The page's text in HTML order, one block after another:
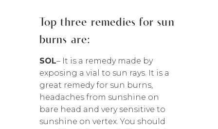
Top three remedies for sun
burns are:
SOL– It is a remedy made by
exposing a vial to sun rays. It is a
great remedy for sun burns,
headaches from sunshine on
bare head and very sensitive to
sunshine on vertex. You should